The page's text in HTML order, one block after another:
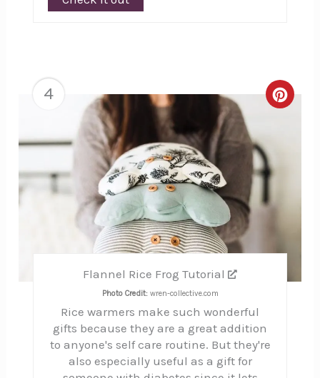
4
Flannel Rice Frog Tutorial
Photo Credit:wren-collective.com
Rice warmers make such wonderful
gifts because they are a great addition
to anyone's self care routine. But they're
also especially useful as a gift for